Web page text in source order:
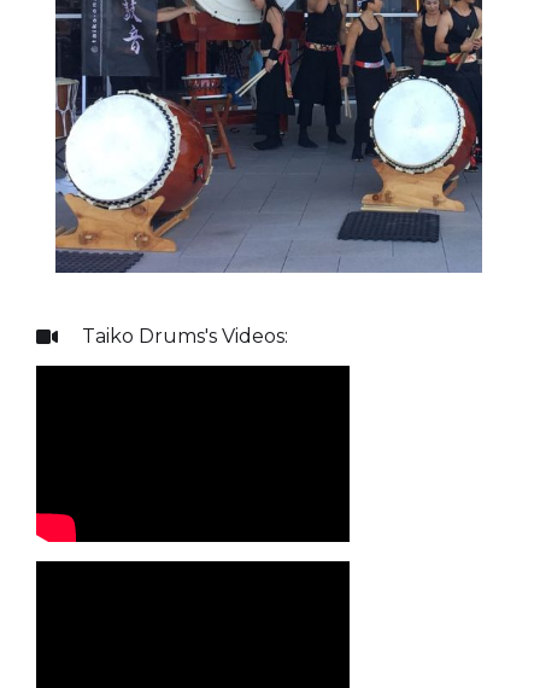
 Taiko Drums's Videos: